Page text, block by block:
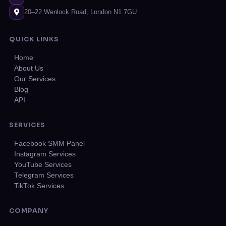
20–22 Wenlock Road, London N1 7GU
QUICK LINKS
Home
About Us
Our Services
Blog
API
SERVICES
Facebook SMM Panel
Instagram Services
YouTube Services
Telegram Services
TikTok Services
COMPANY